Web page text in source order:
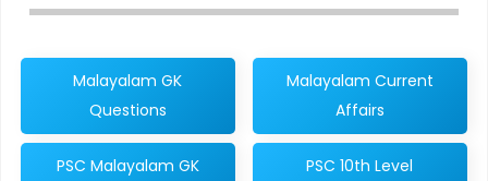
Malayalam GK
Questions
Malayalam Current
Affairs
PSC Malayalam GK
PSC 10th Level